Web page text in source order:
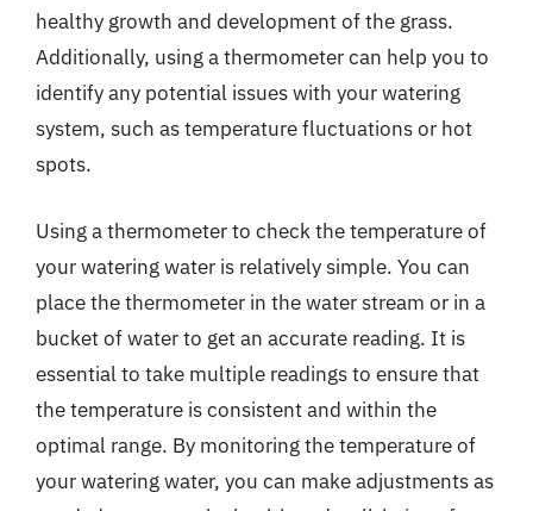
healthy growth and development of the grass.
Additionally, using a thermometer can help you to
identify any potential issues with your watering
system, such as temperature fluctuations or hot
spots.
Using a thermometer to check the temperature of
your watering water is relatively simple. You can
place the thermometer in the water stream or in a
bucket of water to get an accurate reading. It is
essential to take multiple readings to ensure that
the temperature is consistent and within the
optimal range. By monitoring the temperature of
your watering water, you can make adjustments as